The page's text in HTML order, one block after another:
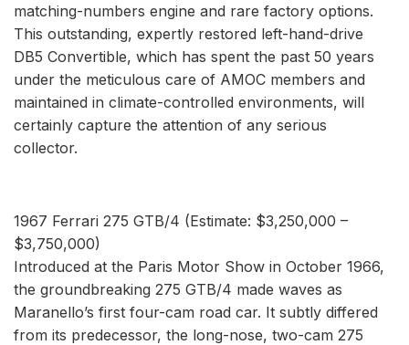
matching-numbers engine and rare factory options.
This outstanding, expertly restored left-hand-drive
DB5 Convertible, which has spent the past 50 years
under the meticulous care of AMOC members and
maintained in climate-controlled environments, will
certainly capture the attention of any serious
collector.
1967 Ferrari 275 GTB/4 (Estimate: $3,250,000 –
$3,750,000)
Introduced at the Paris Motor Show in October 1966,
the groundbreaking 275 GTB/4 made waves as
Maranello’s first four-cam road car. It subtly differed
from its predecessor, the long-nose, two-cam 275